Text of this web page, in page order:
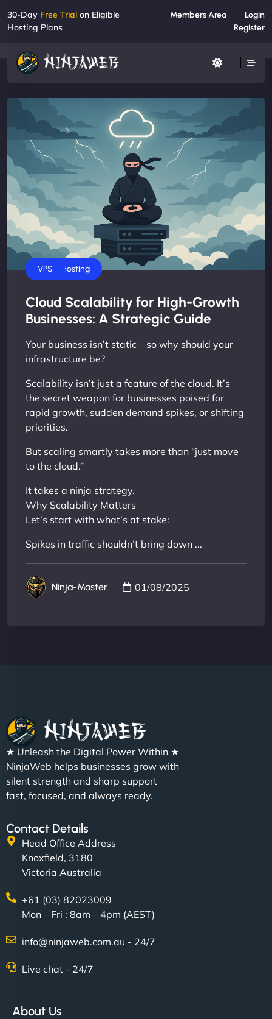
30-Day Free Trial on Eligible
Hosting Plans
Members Area
Login
Register
Business
Cloud Hosting
VPS
Cloud Scalability for High-Growth
Businesses: A Strategic Guide
Your business isn’t static—so why should your
infrastructure be?
Scalability isn’t just a feature of the cloud. It’s
the secret weapon for businesses poised for
rapid growth, sudden demand spikes, or shifting
priorities.
But scaling smartly takes more than “just move
to the cloud.”
It takes a ninja strategy.
Why Scalability Matters
Let’s start with what’s at stake:
Spikes in traffic shouldn’t bring down ...
Ninja-Master 01/08/2025
★ Unleash the Digital Power Within ★
NinjaWeb helps businesses grow with
silent strength and sharp support
fast, focused, and always ready.
Contact Details
Head Office Address
Knoxfield, 3180
Victoria Australia
+61 (03) 82023009
Mon – Fri : 8am – 4pm (AEST)
info@ninjaweb.com.au - 24/7
Live chat - 24/7
About Us